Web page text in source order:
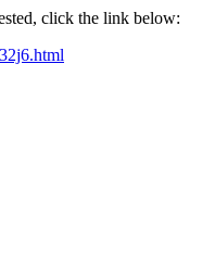
click the link below: